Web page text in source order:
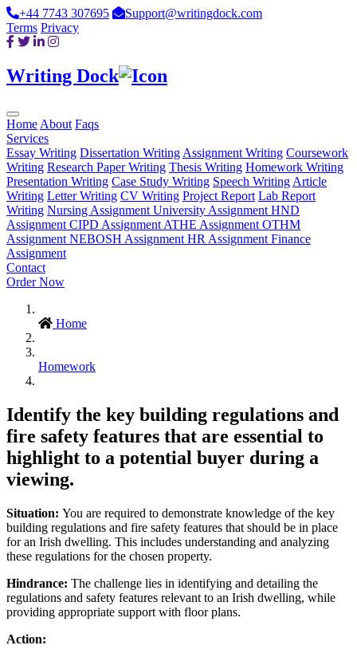
+44 7743 307695
Support@writingdock.com
Terms Privacy
Writing Dock
Home About Faqs
Services
Essay Writing Dissertation Writing Assignment Writing Coursework
Writing Research Paper Writing Thesis Writing Homework Writing
Presentation Writing Case Study Writing Speech Writing Article
Writing Letter Writing CV Writing Project Report Lab Report
Writing Nursing Assignment University Assignment HND
Assignment CIPD Assignment ATHE Assignment OTHM
Assignment NEBOSH Assignment HR Assignment Finance
Assignment
Contact
Order Now
Home
Homework
Identify the key building regulations and
fire safety features that are essential to
highlight to a potential buyer during a
viewing.
Situation: You are required to demonstrate knowledge of the key
building regulations and fire safety features that should be in place
for an Irish dwelling. This includes understanding and analyzing
these regulations for the chosen property.
Hindrance: The challenge lies in identifying and detailing the
regulations and safety features relevant to an Irish dwelling, while
providing appropriate support with floor plans.
Action: